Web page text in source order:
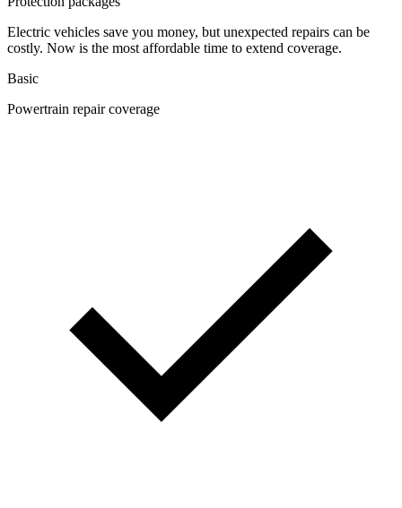
Electric vehicles save you money, but unexpected repairs can be
costly. Now is the most affordable time to extend coverage.
Basic
Powertrain repair coverage